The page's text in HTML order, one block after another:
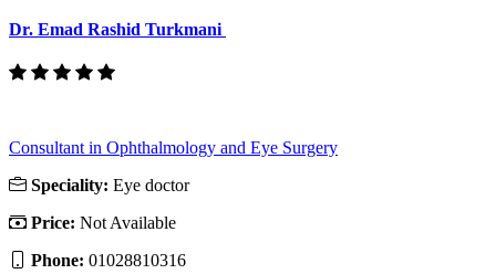
Dr. Emad Rashid Turkmani
Consultant in Ophthalmology and Eye Surgery
Speciality: Eye doctor
Price: Not Available
Phone: 01028810316‬